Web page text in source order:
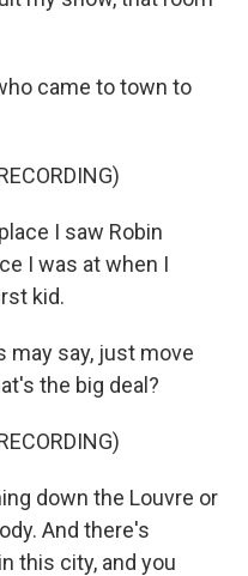
came to town to
I saw Robin
I was at when I
kid.
may say, just move
the big deal?
down the Louvre or
And there's
this city, and you